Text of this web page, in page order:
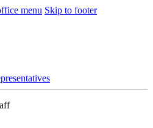
menu Skip to footer